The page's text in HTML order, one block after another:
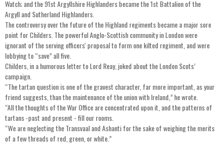
Watch; and the 91st Argyllshire Highlanders became the 1st Battalion of the
Argyll and Sutherland Highlanders.
The controversy over the future of the Highland regiments became a major sore
point for Childers. The powerful Anglo-Scottish community in London were
ignorant of the serving officers' proposal to form one kilted regiment, and were
lobbying to “save” all five.
Childers, in a humorous letter to Lord Reay, joked about the London Scots’
campaign.
“The tartan question is one of the gravest character, far more important, as your
friend suggests, than the maintenance of the union with Ireland,” he wrote.
“All the thoughts of the War Office are concentrated upon it, and the patterns of
tartans -past and present - fill our rooms.
“We are neglecting the Transvaal and Ashanti for the sake of weighing the merits
of a few threads of red, green, or white.”